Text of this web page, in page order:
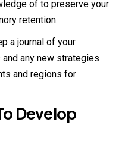
of to preserve your
retention.
a journal of your
any new strategies
and regions for
Develop